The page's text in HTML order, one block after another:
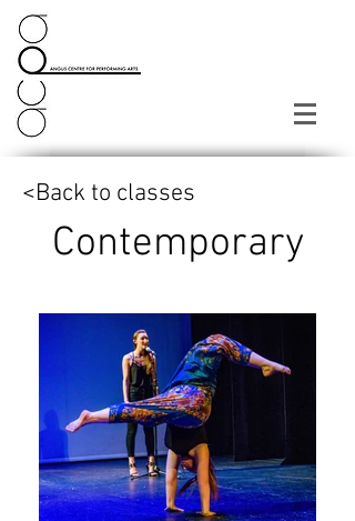
<Back to classes
Contemporary